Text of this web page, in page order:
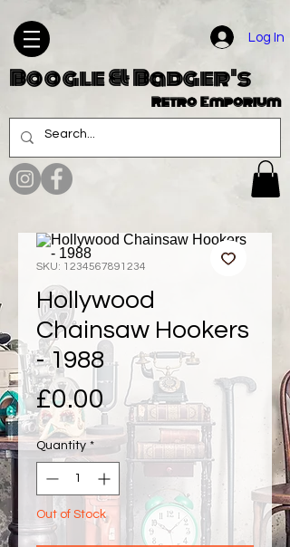
Log In
Boogle & Badger's
Retro Emporium
SKU: 1234567891234
Hollywood
Chainsaw Hookers
- 1988
£0.00Price
Quantity *
Out of Stock